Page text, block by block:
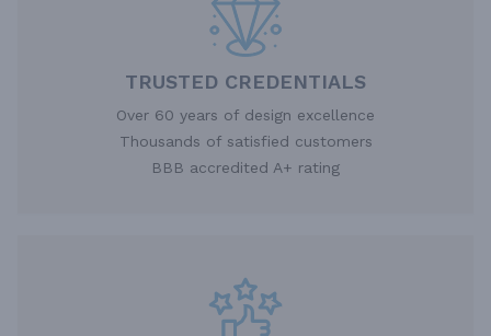
TRUSTED CREDENTIALS
Over 60 years of design excellence
Thousands of satisfied customers
BBB accredited A+ rating